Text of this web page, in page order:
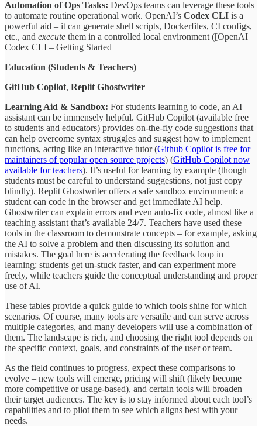
Automation of Ops Tasks: DevOps teams can leverage these tools
to automate routine operational work. OpenAI’s Codex CLI is a
powerful aid – it can generate shell scripts, Dockerfiles, CI configs,
etc., and execute them in a controlled local environment ([OpenAI
Codex CLI – Getting Started
Education (Students & Teachers)
GitHub Copilot, Replit Ghostwriter
Learning Aid & Sandbox: For students learning to code, an AI
assistant can be immensely helpful. GitHub Copilot (available free
to students and educators) provides on-the-fly code suggestions that
can help overcome syntax struggles and suggest how to implement
functions, acting like an interactive tutor (Github Copilot is free for
maintainers of popular open source projects) (GitHub Copilot now
available for teachers). It’s useful for learning by example (though
students must be careful to understand suggestions, not just copy
blindly). Replit Ghostwriter offers a safe sandbox environment: a
student can code in the browser and get immediate AI help.
Ghostwriter can explain errors and even auto-fix code, almost like a
teaching assistant that’s available 24/7. Teachers have used these
tools in the classroom to demonstrate concepts – for example, asking
the AI to solve a problem and then discussing its solution and
mistakes. The goal here is accelerating the feedback loop in
learning: students get un-stuck faster, and can experiment more
freely, while teachers guide the conceptual understanding and proper
use of AI.
These tables provide a quick guide to which tools shine for which
scenarios. Of course, many tools are versatile and can serve across
multiple categories, and many developers will use a combination of
them. The landscape is rich, and choosing the right tool depends on
the specific context, goals, and constraints of the user or team.
As the field continues to progress, expect these comparisons to
evolve – new tools will emerge, pricing will shift (likely become
more competitive or usage-based), and certain tools will broaden
their target audiences. The key is to stay informed about each tool’s
capabilities and to pilot them to see which aligns best with your
needs.